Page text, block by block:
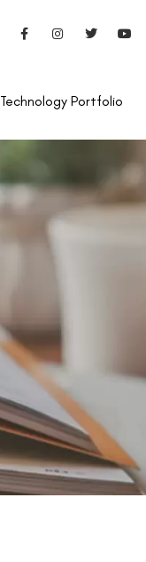
Technology Portfolio